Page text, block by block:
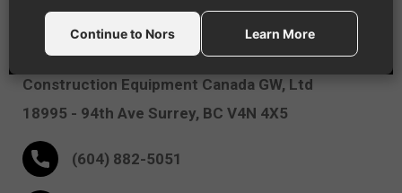
Vancouver, BC
Nors
Construction Equipment Canada GW, Ltd
18995 - 94th Ave Surrey, BC V4N 4X5
(604) 882-5051
Learn More
Continue to Nors